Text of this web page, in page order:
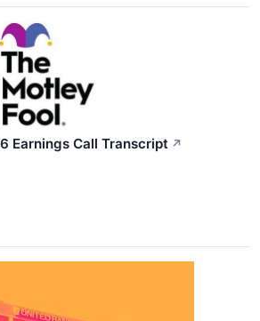
Earnings Call Transcript ↗